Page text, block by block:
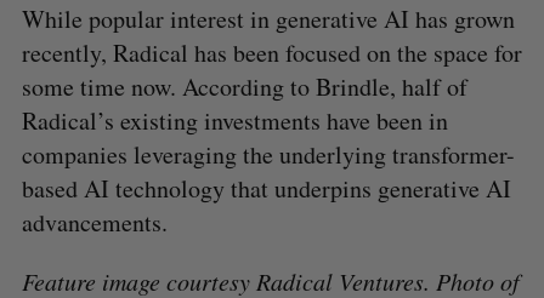
While popular interest in generative AI has grown
recently, Radical has been focused on the space for
some time now. According to Brindle, half of
Radical’s existing investments have been in
companies leveraging the underlying transformer-
based AI technology that underpins generative AI
advancements.
Feature image courtesy Radical Ventures. Photo of